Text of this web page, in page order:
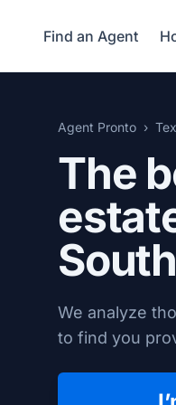
Find an Agent
Agent Pronto
The
We analyze
to find you